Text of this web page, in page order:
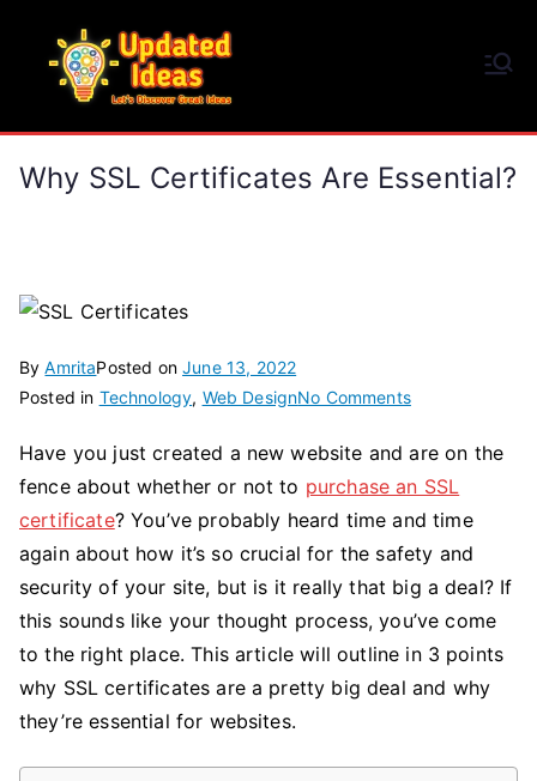
content
Why SSL Certificates Are Essential?
ByAmritaPosted onJune 13, 2022
Posted in Technology, Web DesignNo Commentson
SSL
Certificates
Are
Essential?
Have you just created a new website and are on the
fence about whether or not to purchase an SSL
certificate? You’ve probably heard time and time
again about how it’s so crucial for the safety and
security of your site, but is it really that big a deal? If
this sounds like your thought process, you’ve come
to the right place. This article will outline in 3 points
why SSL certificates are a pretty big deal and why
they’re essential for websites.